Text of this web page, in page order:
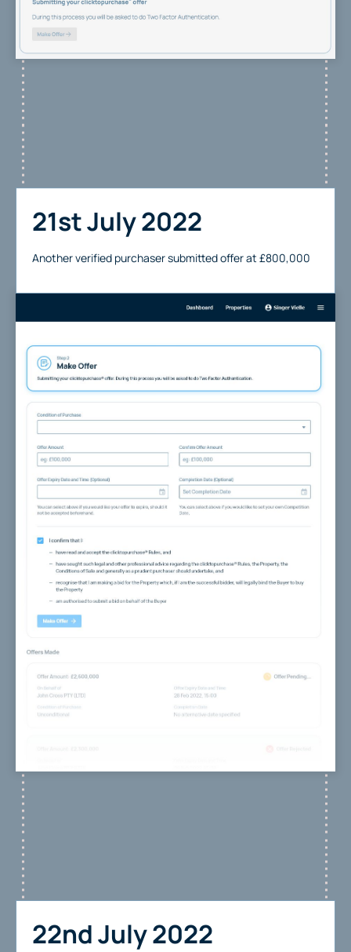
21st July 2022
Another verified purchaser submitted offer at £800,000
22nd July 2022